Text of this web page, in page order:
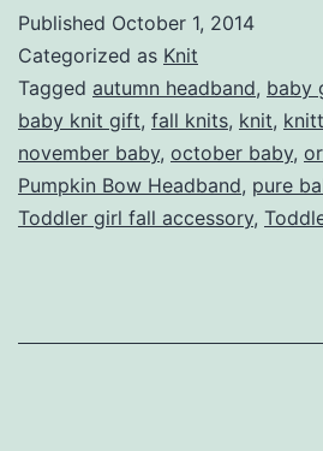
Headband
Published October 1, 2014
Categorized as Knit
Tagged autumn headband, baby
baby knit gift, fall knits, knit,
november baby, october baby,
Pumpkin Bow Headband, pure
Toddler girl fall accessory,